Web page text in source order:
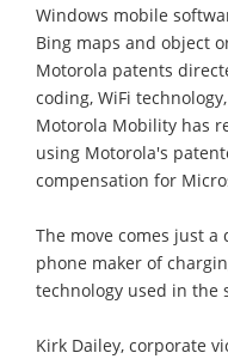
Windows mobile
Bing maps and object
Motorola patents
coding, WiFi
Motorola Mobility has
using Motorola's
compensation for
The move comes just
phone maker of
technology used in the
Kirk Dailey, corporate